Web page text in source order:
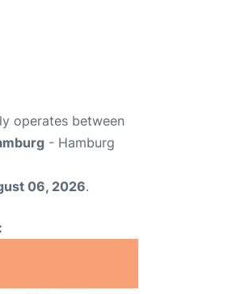
operates between
- Hamburg
06, 2026.